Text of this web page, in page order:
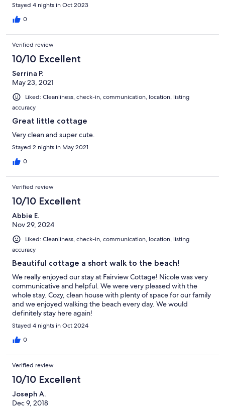
Stayed 4 nights in Oct 2023
0
Verified review
10/10 Excellent
Serrina P.
May 23, 2021
Liked: Cleanliness, check-in, communication, location, listing
accuracy
Great little cottage
Very clean and super cute.
Stayed 2 nights in May 2021
0
Verified review
10/10 Excellent
Abbie E.
Nov 29, 2024
Liked: Cleanliness, check-in, communication, location, listing
accuracy
Beautiful cottage a short walk to the beach!
We really enjoyed our stay at Fairview Cottage! Nicole was very
communicative and helpful. We were very pleased with the
whole stay. Cozy, clean house with plenty of space for our family
and we enjoyed walking the beach every day. We would
definitely stay here again!
Stayed 4 nights in Oct 2024
0
Verified review
10/10 Excellent
Joseph A.
Dec 9, 2018